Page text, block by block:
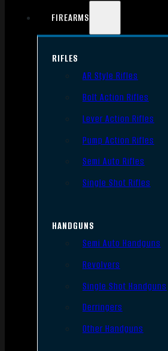
FIREARMS
RIFLES
AR Style Rifles
Bolt Action Rifles
Lever Action Rifles
Pump Action Rifles
Semi Auto Rifles
Single Shot Rifles
HANDGUNS
Semi Auto Handguns
Revolvers
Single Shot Handguns
Derringers
Other Handguns